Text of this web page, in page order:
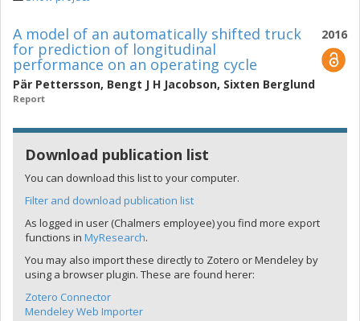
2016
A model of an automatically shifted truck
for prediction of longitudinal
performance on an operating cycle
Pär Pettersson, Bengt J H Jacobson, Sixten Berglund
Report
Download publication list
You can download this list to your computer.
Filter and download publication list
As logged in user (Chalmers employee) you find more export
functions in MyResearch.
You may also import these directly to Zotero or Mendeley by
using a browser plugin. These are found herer:
Zotero Connector
Mendeley Web Importer